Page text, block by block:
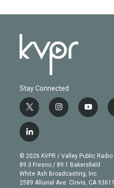
Stay Connected
t
w
i
t
e
r
i
n
g
r
a
m
y
o
b
e
l
i
n
k
e
d
© 2026 KVPR / Valley Public Radio
89.3 Fresno / 89.1 Bakersfield
White Ash Broadcasting, Inc
2589 Alluvial Ave. Clovis, CA 93611